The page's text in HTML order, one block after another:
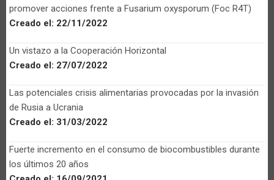
promover acciones frente a Fusarium oxysporum (Foc R4T)
Creado el: 22/11/2022
Un vistazo a la Cooperación Horizontal
Creado el: 27/07/2022
Las potenciales crisis alimentarias provocadas por la invasión
de Rusia a Ucrania
Creado el: 31/03/2022
Fuerte incremento en el consumo de biocombustibles durante
los últimos 20 años